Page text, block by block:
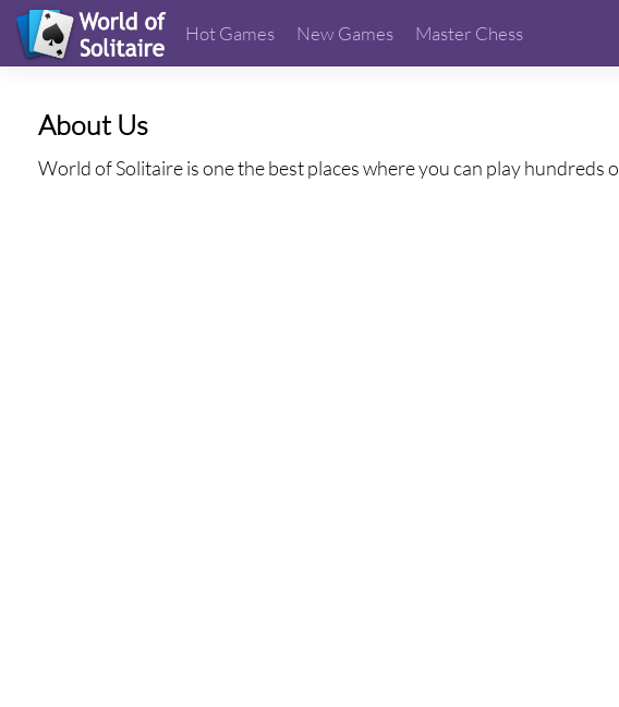
Hot Games New Games Master Chess
About Us
World of Solitaire is one the best places where you can play hundreds